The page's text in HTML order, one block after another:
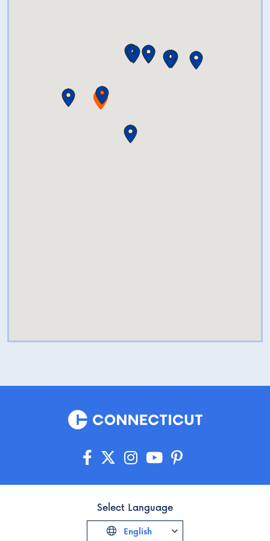
Select Language
English